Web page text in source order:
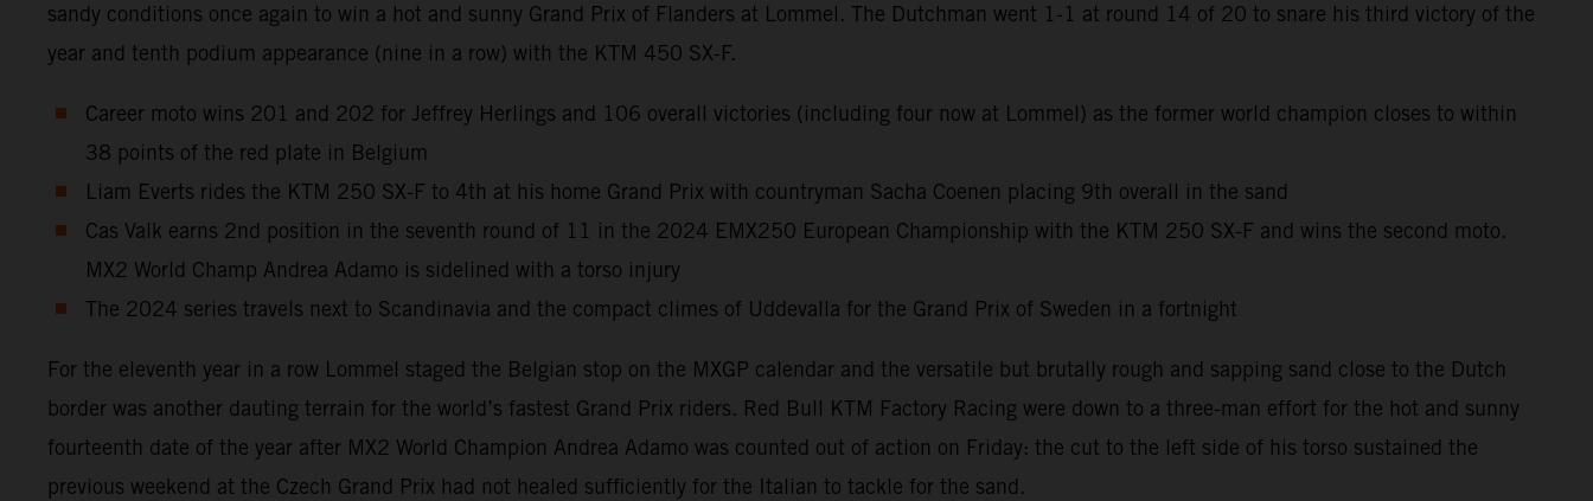
sandy conditions once again to win a hot and sunny Grand Prix of Flanders at Lommel. The Dutchman went 1-1 at round 14 of 20 to snare his third victory of the
year and tenth podium appearance (nine in a row) with the KTM 450 SX-F.
Career moto wins 201 and 202 for Jeffrey Herlings and 106 overall victories (including four now at Lommel) as the former world champion closes to within
38 points of the red plate in Belgium
Liam Everts rides the KTM 250 SX-F to 4th at his home Grand Prix with countryman Sacha Coenen placing 9th overall in the sand
Cas Valk earns 2nd position in the seventh round of 11 in the 2024 EMX250 European Championship with the KTM 250 SX-F and wins the second moto.
MX2 World Champ Andrea Adamo is sidelined with a torso injury
The 2024 series travels next to Scandinavia and the compact climes of Uddevalla for the Grand Prix of Sweden in a fortnight
For the eleventh year in a row Lommel staged the Belgian stop on the MXGP calendar and the versatile but brutally rough and sapping sand close to the Dutch
border was another dauting terrain for the world’s fastest Grand Prix riders. Red Bull KTM Factory Racing were down to a three-man effort for the hot and sunny
fourteenth date of the year after MX2 World Champion Andrea Adamo was counted out of action on Friday: the cut to the left side of his torso sustained the
previous weekend at the Czech Grand Prix had not healed sufficiently for the Italian to tackle for the sand.